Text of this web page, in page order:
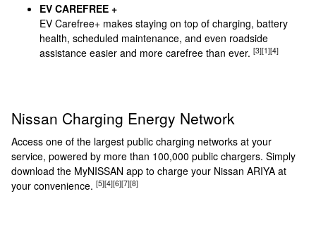
EV CAREFREE +
EV Carefree+ makes staying on top of charging, battery
health, scheduled maintenance, and even roadside
assistance easier and more carefree than ever. [3][1][4]
Nissan Charging Energy Network
Access one of the largest public charging networks at your
service, powered by more than 100,000 public chargers. Simply
download the MyNISSAN app to charge your Nissan ARIYA at
your convenience. [5][4][6][7][8]